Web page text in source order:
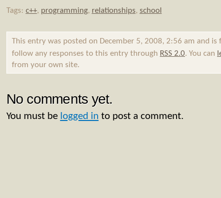
Tags: c++, programming, relationships, school
This entry was posted on December 5, 2008, 2:56 am and
follow any responses to this entry through RSS 2.0. You can
from your own site.
No comments yet.
You must be logged in to post a comment.